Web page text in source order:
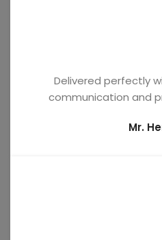
Delivered perfectly
communication and
Mr.